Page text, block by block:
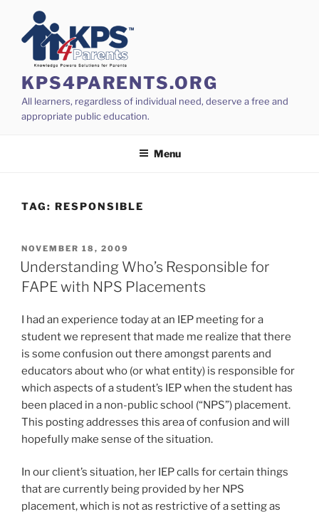
content
KPS4PARENTS.ORG
All learners, regardless of individual need, deserve a free and
appropriate public education.
Menu
TAG: RESPONSIBLE
POSTED
ON
NOVEMBER 18, 2009
Understanding Who’s Responsible for
FAPE with NPS Placements
I had an experience today at an IEP meeting for a
student we represent that made me realize that there
is some confusion out there amongst parents and
educators about who (or what entity) is responsible for
which aspects of a student’s IEP when the student has
been placed in a non-public school (“NPS”) placement.
This posting addresses this area of confusion and will
hopefully make sense of the situation.
In our client’s situation, her IEP calls for certain things
that are currently being provided by her NPS
placement, which is not as restrictive of a setting as